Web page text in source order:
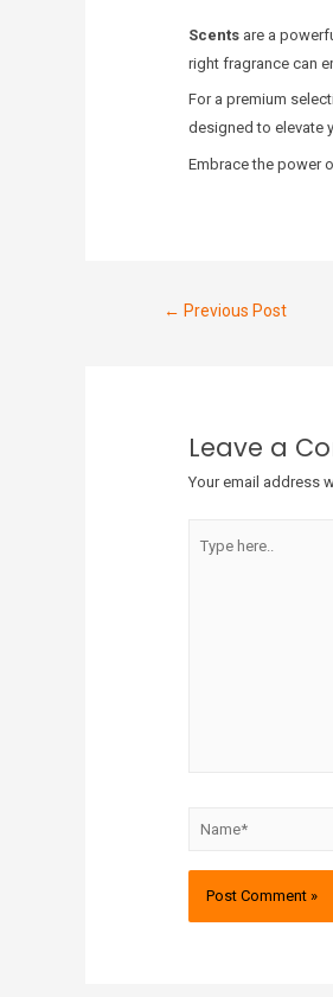
Scentsare a
right fragrance can
For a premium
designed to elevate
Embrace the power
← Previous Post
Leave a
Your email address